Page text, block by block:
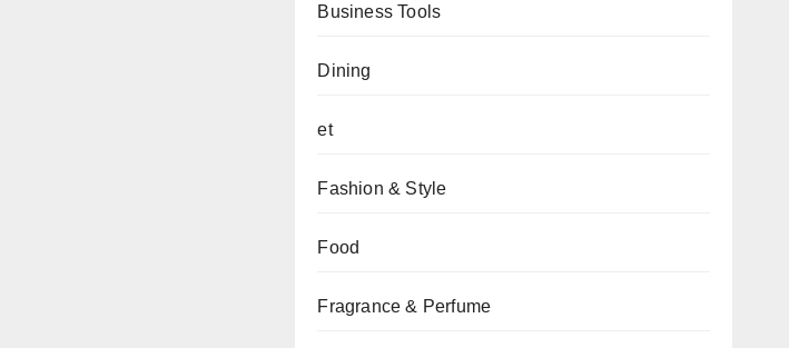
Business Tools
Dining
et
Fashion & Style
Food
Fragrance & Perfume